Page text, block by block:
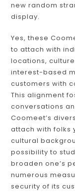
new random
display.
Yes, these
to attach with
locations,
interest-based
customers with
This alignment
conversations
Coomeet’s
attach with folks
cultural
possibility to
broaden one’s
numerous
security of its